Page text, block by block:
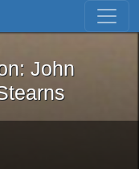
Skip to first result
Iron: John
John